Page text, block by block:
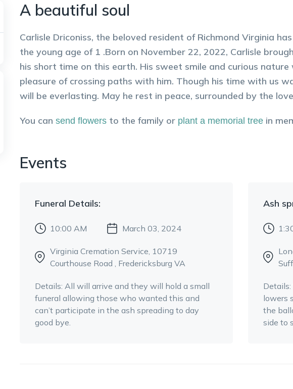
A beautiful soul
Carlisle Driconiss, the beloved resident of Richmond Virginia
the young age of 1 .Born on November 22, 2022, Carlisle
his short time on this earth. His sweet smile and curious
pleasure of crossing paths with him. Though his time with us
will be everlasting. May he rest in peace, surrounded by the
You can send flowers to the family or plant a memorial tree in
Events
Funeral Details:
10:00 AM March 03, 2024
Virginia Cremation Service, 10719
Courthouse Road , Fredericksburg VA
Details: All will arrive and they will hold a small
funeral allowing those who wanted this and
can’t participate in the ash spreading to day
good bye.
Ash
Details:
lowers
the
side to